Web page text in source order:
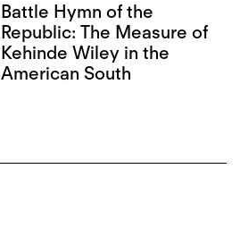
Battle Hymn of the
Republic: The Measure of
Kehinde Wiley in the
American South